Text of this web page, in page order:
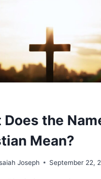
Does the
Mean?
Joseph September 22,